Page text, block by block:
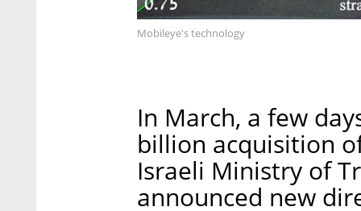
Mobileye's technology
In March, a few
billion acquisition
Israeli Ministry of
announced new